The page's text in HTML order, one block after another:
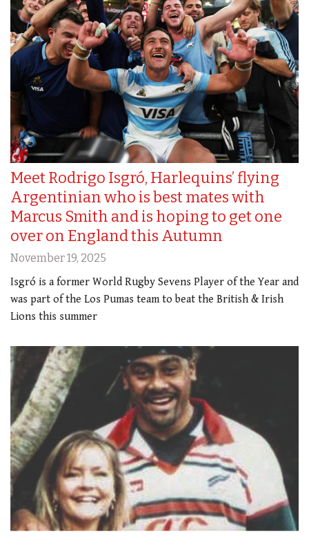
Meet Rodrigo Isgró, Harlequins’ flying
Argentinian who is best mates with
Marcus Smith and is hoping to get one
over on England this Autumn
November 19, 2025
Isgró is a former World Rugby Sevens Player of the Year and
was part of the Los Pumas team to beat the British & Irish
Lions this summer